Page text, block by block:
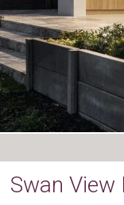
Swan View